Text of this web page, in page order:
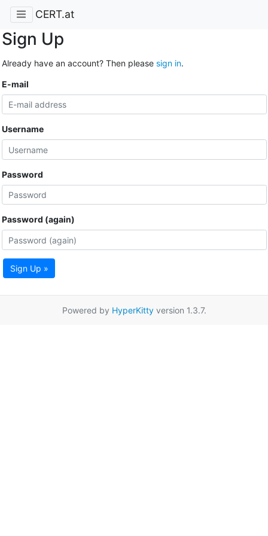
CERT.at
Sign Up
Already have an account? Then please sign in.
E-mail
Username
Password
Password (again)
Sign Up »
Powered by HyperKittyversion 1.3.7.